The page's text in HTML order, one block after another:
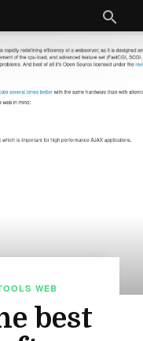
WEB
best